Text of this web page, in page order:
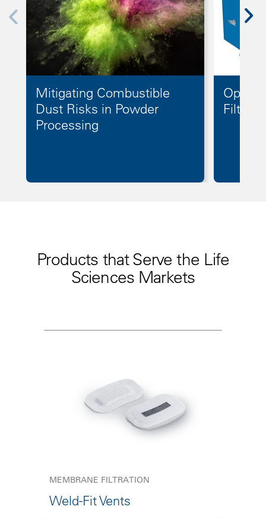
Mitigating Combustible
Dust Risks in Powder
Processing
Filter
Products that Serve the Life
Sciences Markets
MEMBRANE FILTRATION
Weld-Fit Vents